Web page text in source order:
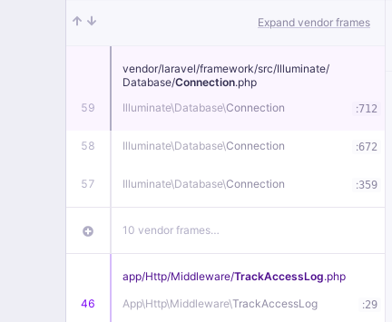
Expand vendor frames
59
vendor/laravel/framework/src/Illuminate/
Database/Connection.php
Illuminate\Database\Connection :712
58 Illuminate\Database\Connection :672
57 Illuminate\Database\Connection :359
10 vendor frames…
46
app/Http/Middleware/TrackAccessLog.php
App\Http\Middleware\TrackAccessLog :29